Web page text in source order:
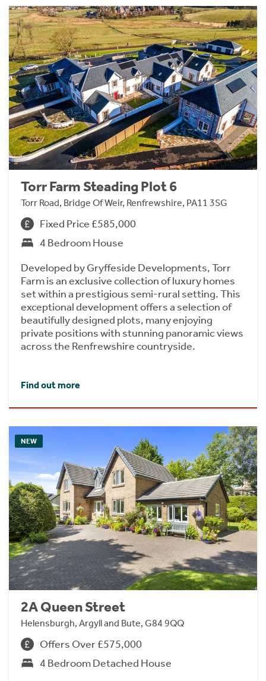
Torr Farm Steading Plot 6
Torr Road, Bridge Of Weir, Renfrewshire, PA11 3SG
Fixed Price £585,000
4 Bedroom House
Developed by Gryffeside Developments, Torr
Farm is an exclusive collection of luxury homes
set within a prestigious semi-rural setting. This
exceptional development offers a selection of
beautifully designed plots, many enjoying
private positions with stunning panoramic views
across the Renfrewshire countryside.
Find out more
NEW
2A Queen Street
Helensburgh, Argyll and Bute, G84 9QQ
Offers Over £575,000
4 Bedroom Detached House